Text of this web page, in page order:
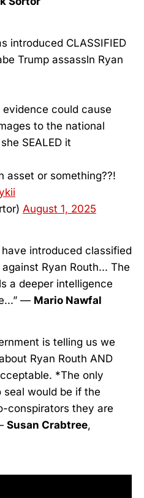
introduced CLASSIFIED
Trump assassln Ryan
could cause
to the national
SEALED it
asset or something??!
August 1, 2025
have introduced classified
Ryan Routh... The
a deeper intelligence
— Mario Nawfal
is telling us we
Ryan Routh AND
*The only
would be if the
conspirators they are
Susan Crabtree,